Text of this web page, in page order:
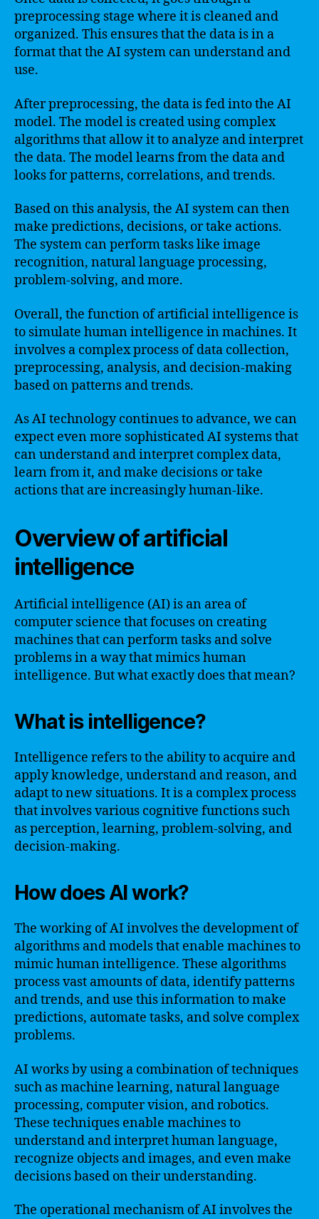
preprocessing stage where it is cleaned and
organized. This ensures that the data is in a
format that the AI system can understand and
use.
After preprocessing, the data is fed into the AI
model. The model is created using complex
algorithms that allow it to analyze and interpret
the data. The model learns from the data and
looks for patterns, correlations, and trends.
Based on this analysis, the AI system can then
make predictions, decisions, or take actions.
The system can perform tasks like image
recognition, natural language processing,
problem-solving, and more.
Overall, the function of artificial intelligence is
to simulate human intelligence in machines. It
involves a complex process of data collection,
preprocessing, analysis, and decision-making
based on patterns and trends.
As AI technology continues to advance, we can
expect even more sophisticated AI systems that
can understand and interpret complex data,
learn from it, and make decisions or take
actions that are increasingly human-like.
Overview of artificial
intelligence
Artificial intelligence (AI) is an area of
computer science that focuses on creating
machines that can perform tasks and solve
problems in a way that mimics human
intelligence. But what exactly does that mean?
What is intelligence?
Intelligence refers to the ability to acquire and
apply knowledge, understand and reason, and
adapt to new situations. It is a complex process
that involves various cognitive functions such
as perception, learning, problem-solving, and
decision-making.
How does AI work?
The working of AI involves the development of
algorithms and models that enable machines to
mimic human intelligence. These algorithms
process vast amounts of data, identify patterns
and trends, and use this information to make
predictions, automate tasks, and solve complex
problems.
AI works by using a combination of techniques
such as machine learning, natural language
processing, computer vision, and robotics.
These techniques enable machines to
understand and interpret human language,
recognize objects and images, and even make
decisions based on their understanding.
The operational mechanism of AI involves the